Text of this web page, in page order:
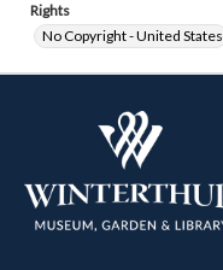
Rights
No Copyright - United States